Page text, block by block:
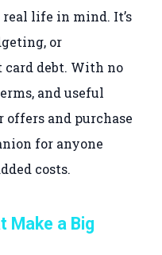
life in mind. It’s
or
debt. With no
and useful
and purchase
for anyone
costs.
Make a Big